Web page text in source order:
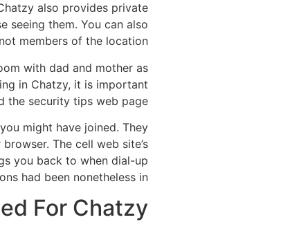
also provides private
seeing them. You can also
members of the location.
with dad and mother as
in Chatzy, it is important
the security tips web page.
might have joined. They
The cell web site’s
you back to when dial-up
had been nonetheless in.
For Chatzy?